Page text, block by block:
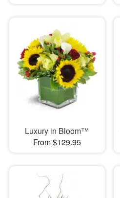
Luxury in Bloom™
From $129.95